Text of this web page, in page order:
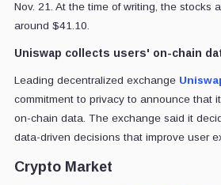
Nov. 21. At the time of writing, the stocks
around $41.10.
Uniswap collects users' on-chain
Leading decentralized exchange
commitment to privacy to announce that
on-chain data. The exchange said it
data-driven decisions that improve user
Crypto Market